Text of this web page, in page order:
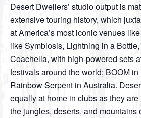
Desert Dwellers’ studio output is
extensive touring history, which
at America’s most iconic venues
like Symbiosis, Lightning in a
Coachella, with high-powered sets
festivals around the world; BOOM
Rainbow Serpent in Australia.
equally at home in clubs as they
the jungles, deserts, and mountains